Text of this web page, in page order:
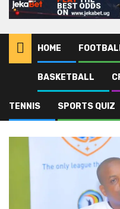
HOME
BASKETBALL
TENNIS SPORTS QUIZ
Blog Paul
Paul